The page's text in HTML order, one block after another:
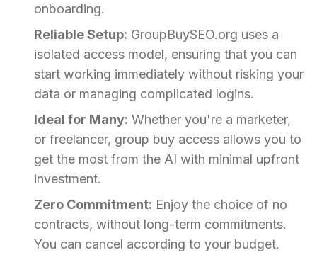
onboarding.
Reliable Setup: GroupBuySEO.org uses a
isolated access model, ensuring that you can
start working immediately without risking your
data or managing complicated logins.
Ideal for Many: Whether you're a marketer,
or freelancer, group buy access allows you to
get the most from the AI with minimal upfront
investment.
Zero Commitment: Enjoy the choice of no
contracts, without long-term commitments.
You can cancel according to your budget.